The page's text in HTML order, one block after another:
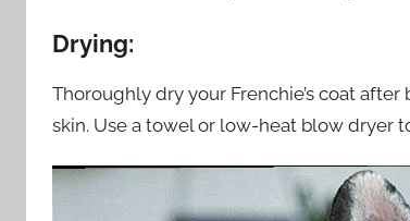
Drying:
Thoroughly dry your Frenchie’s coat
skin. Use a towel or low-heat blow dryer